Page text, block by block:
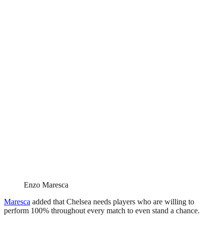
Enzo Maresca
Maresca added that Chelsea needs players who are willing to
perform 100% throughout every match to even stand a chance.